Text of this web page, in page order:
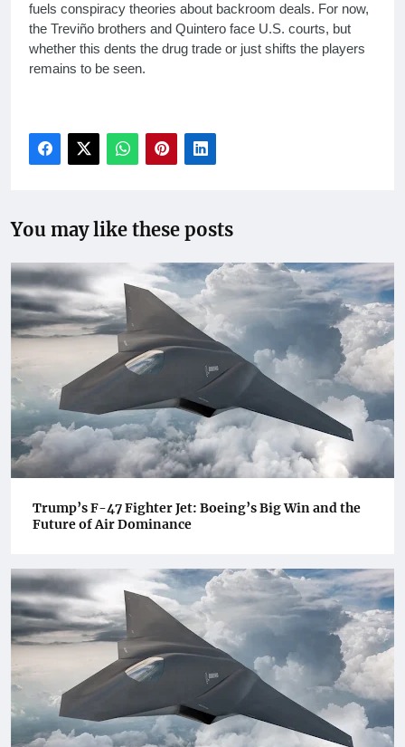
fuels conspiracy theories about backroom deals. For now,
the Treviño brothers and Quintero face U.S. courts, but
whether this dents the drug trade or just shifts the players
remains to be seen.
You may like these posts
Trump’s F-47 Fighter Jet: Boeing’s Big Win and the
Future of Air Dominance